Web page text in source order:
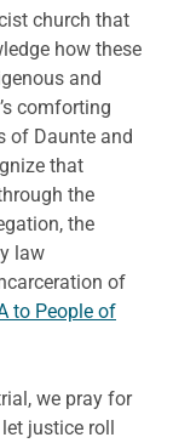
church that
how these
and
comforting
of Daunte and
that
the
the
law
of
to People of
we pray for
justice roll